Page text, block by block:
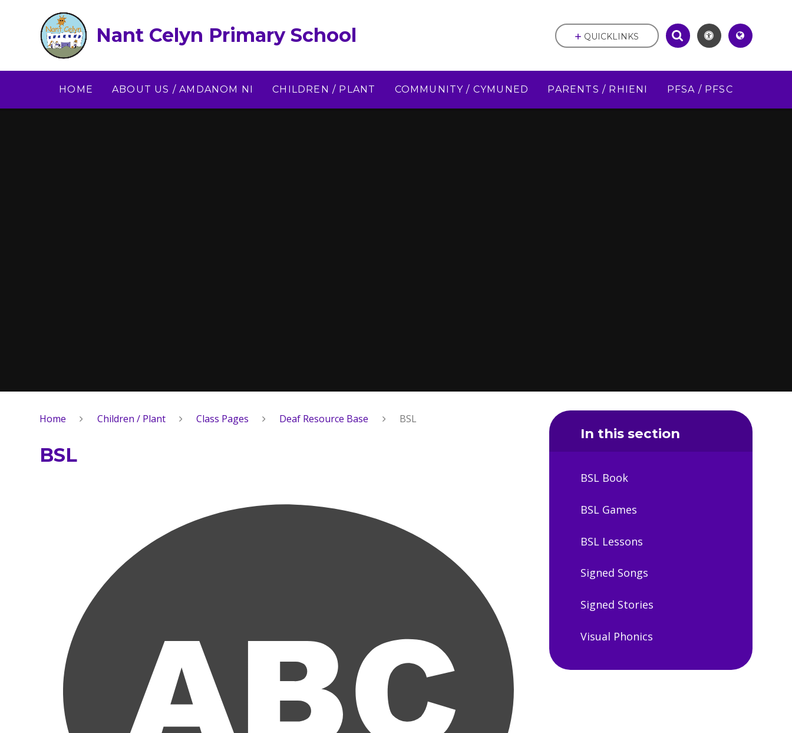
Nant Celyn Primary School
HOME ABOUT US / AMDANOM NI CHILDREN / PLANT COMMUNITY / CYMUNED PARENTS / RHIENI PFSA / PFSC
QUICKLINKS
Home Children / Plant Class Pages Deaf Resource Base BSL
BSL
In this section
BSL Book
BSL Games
BSL Lessons
Signed Songs
Signed Stories
Visual Phonics